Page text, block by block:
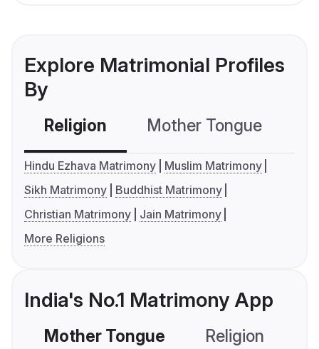
Explore Matrimonial Profiles
By
Religion Mother Tongue
Hindu Ezhava Matrimony
Muslim Matrimony
Sikh Matrimony
Buddhist Matrimony
Christian Matrimony
Jain Matrimony
More Religions
India's No.1 Matrimony App
Mother Tongue Religion